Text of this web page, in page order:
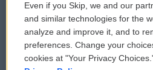
Reports and Filings
Employment
Even if you Skip, we and our
and similar technologies for the
analyze and improve it, and to
preferences. Change your
cookies at "Your Privacy